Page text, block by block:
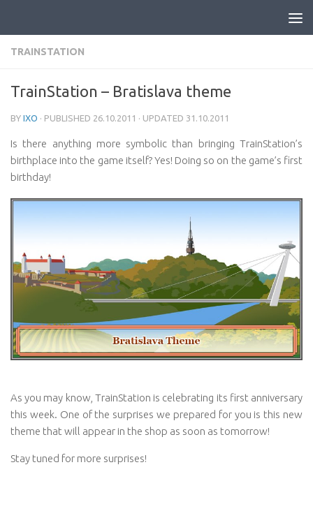
TRAINSTATION
TrainStation – Bratislava theme
BY IXO · PUBLISHED 26.10.2011 · UPDATED 31.10.2011
Is there anything more symbolic than bringing TrainStation’s
birthplace into the game itself? Yes! Doing so on the game’s first
birthday!
As you may know, TrainStation is celebrating its first anniversary
this week. One of the surprises we prepared for you is this new
theme that will appear in the shop as soon as tomorrow!
Stay tuned for more surprises!